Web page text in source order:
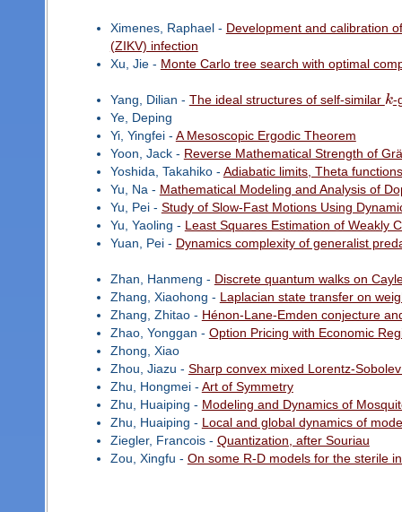
Ximenes, Raphael - Development and calibration
(ZIKV) infection
Xu, Jie - Monte Carlo tree search with optimal
Yang, Dilian - The ideal structures of self-similar k-
Ye, Deping
Yi, Yingfei - A Mesoscopic Ergodic Theorem
Yoon, Jack - Reverse Mathematical Strength of
Yoshida, Takahiko - Adiabatic limits, Theta
Yu, Na - Mathematical Modeling and Analysis of
Yu, Pei - Study of Slow-Fast Motions Using
Yu, Yaoling - Least Squares Estimation of Weakly
Yuan, Pei - Dynamics complexity of generalist
Zhan, Hanmeng - Discrete quantum walks on
Zhang, Xiaohong - Laplacian state transfer on
Zhang, Zhitao - Hénon-Lane-Emden conjecture
Zhao, Yonggan - Option Pricing with Economic
Zhong, Xiao
Zhou, Jiazu - Sharp convex mixed Lorentz-
Zhu, Hongmei - Art of Symmetry
Zhu, Huaiping - Modeling and Dynamics of
Zhu, Huaiping - Local and global dynamics of
Ziegler, Francois - Quantization, after Souriau
Zou, Xingfu - On some R-D models for the sterile